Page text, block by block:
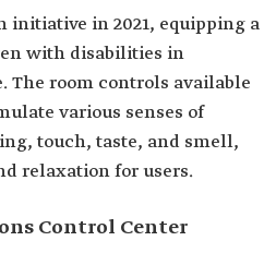
initiative in 2021, equipping a
with disabilities in
The room controls available
various senses of
touch, taste, and smell,
relaxation for users.
Control Center